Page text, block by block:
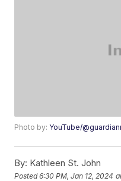
Photo by: YouTube/
By: Kathleen St. John
Posted6:30 PM, Jan 12, 2024